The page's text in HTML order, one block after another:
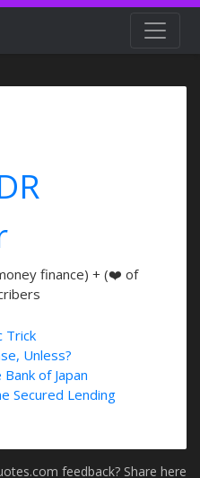
finance) + (❤️ of
Trick
Unless?
of Japan
Secured Lending
feedback? Share here